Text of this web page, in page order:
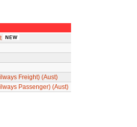
Freight) (Aust)
Passenger) (Aust)